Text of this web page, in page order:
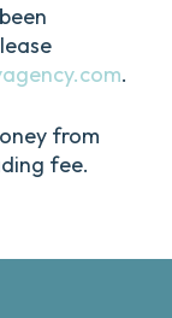
.
from
fee.